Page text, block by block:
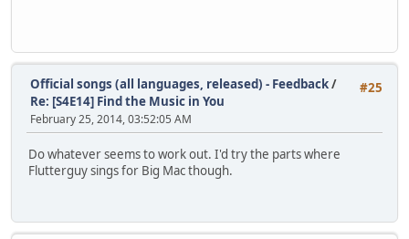
#25
Official songs (all languages, released) - Feedback/
Re: [S4E14] Find the Music in You
February 25, 2014, 03:52:05 AM
Do whatever seems to work out. I'd try the parts where
Flutterguy sings for Big Mac though.